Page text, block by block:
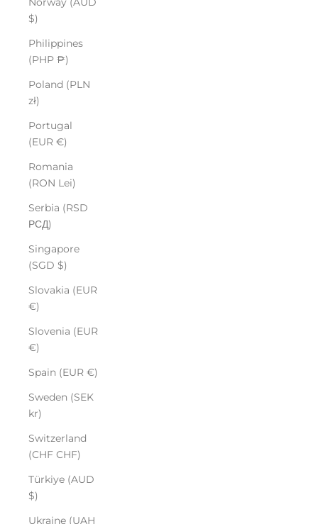
$)
Philippines
(PHP ₱)
Poland (PLN
zł)
Portugal
(EUR €)
Romania
(RON Lei)
Serbia (RSD
РСД)
Singapore
(SGD $)
Slovakia (EUR
€)
Slovenia (EUR
€)
Spain (EUR €)
Sweden (SEK
kr)
Switzerland
(CHF CHF)
Türkiye (AUD
$)
Ukraine (UAH